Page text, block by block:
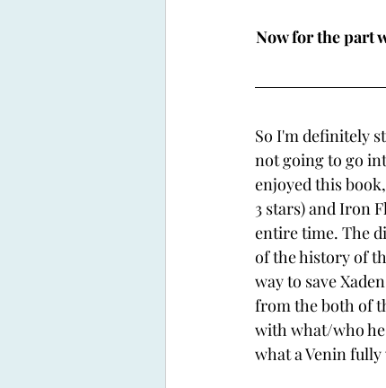
Now for the part
So I'm definitely
not going to go
enjoyed this
3 stars) and Iron
entire time. The
of the history of
way to save
from the both of
with what/who
what a Venin fully